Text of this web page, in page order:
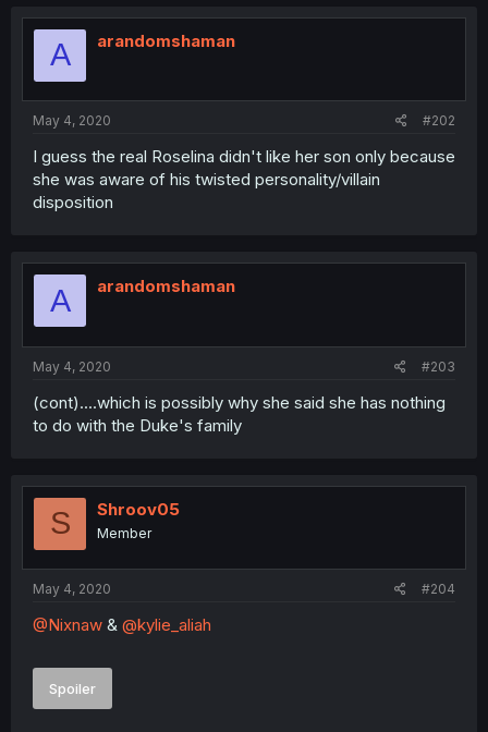
A arandomshaman
May 4, 2020 #202
I guess the real Roselina didn't like her son only because
she was aware of his twisted personality/villain
disposition
A arandomshaman
May 4, 2020 #203
(cont)....which is possibly why she said she has nothing
to do with the Duke's family
S Shroov05
Member
May 4, 2020 #204
@Nixnaw & @kylie_aliah
Spoiler